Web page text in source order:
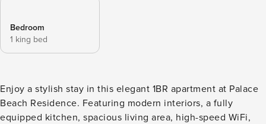
Bedroom
1 king bed
Enjoy a stylish stay in this elegant 1BR apartment at Palace
Beach Residence. Featuring modern interiors, a fully
equipped kitchen, spacious living area, high-speed WiFi,